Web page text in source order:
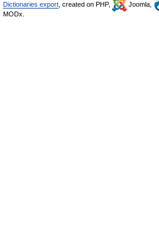
Dictionaries export , created on PHP, Joomla,
MODx.